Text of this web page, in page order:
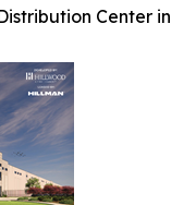
Center in